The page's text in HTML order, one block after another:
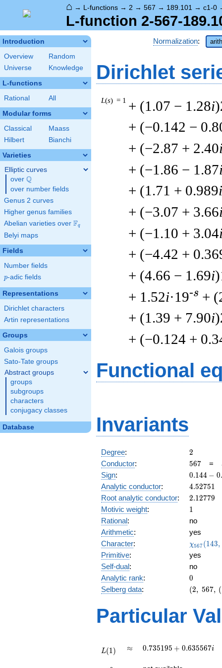
⌂ → L-functions → 2 → 567 → 189.101 → c1-0
L-function 2-567-
Introduction
Overview
Random
Universe
Knowledge
L-functions
Rational All
Modular forms
Classical
Maass
Hilbert
Bianchi
Varieties
Elliptic curves
over \Q
Q
over number fields
Genus 2 curves
Higher genus families
Abelian varieties over \F_{q}
Fq
Belyi maps
Fields
Number fields
p
p-adic fields
Representations
Dirichlet characters
Artin representations
Groups
Galois groups
Sato-Tate groups
Abstract groups
groups
subgroups
characters
conjugacy classes
Database
Normalization:
Dirichlet
L(s) = 1 + (1.07 − 1.28i
+ (−0.142 −
+ (−2.87 + 2.40
+ (−1.86 − 1.87
+ (1.71 + 0.989i
+ (−3.07 + 3.66
+ (−1.10 + 3.04
+ (−4.42 +
+ (4.66 − 1.69i
+ 1.52i·19-s +
+ (1.39 + 7.90i
+ (−0.124 +
Functional
Invariants
Degree: 2
2
Conductor: 567
567 =
Sign:
0.144
-
0.144 − 0.
Analytic conductor: 4.52751
4.52751
Root analytic conductor: 2.12779
2.12779
Motivic weight: 11
Rational:
no
Arithmetic:
yes
Character:
(143,
)
χ567(143,
Primitive:
yes
Self-dual:
no
Analytic rank: 0
0
Selberg data:
(2,\
:1/2),\
0.144 -
(2, 567, (
Particular
L(1) \approx
≈
0.735195
0.635567i
0.735195 + 0.635567i